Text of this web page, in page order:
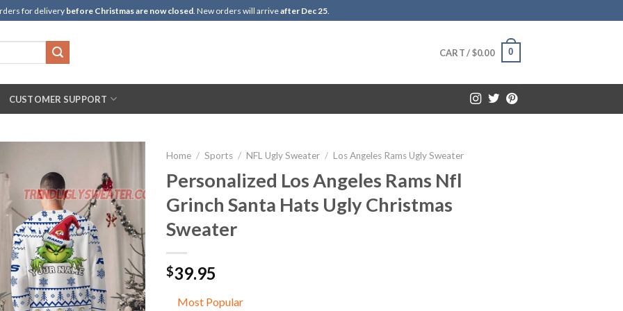
for deliverybefore Christmas are now closed. New orders will arriveafter Dec 25.
CART /$0.00 0
CUSTOMER SUPPORT
Home / Sports / NFL Ugly Sweater / Los Angeles Rams Ugly Sweater
Personalized Los Angeles Rams Nfl
Grinch Santa Hats Ugly Christmas
Sweater
$39.95
Most Popular